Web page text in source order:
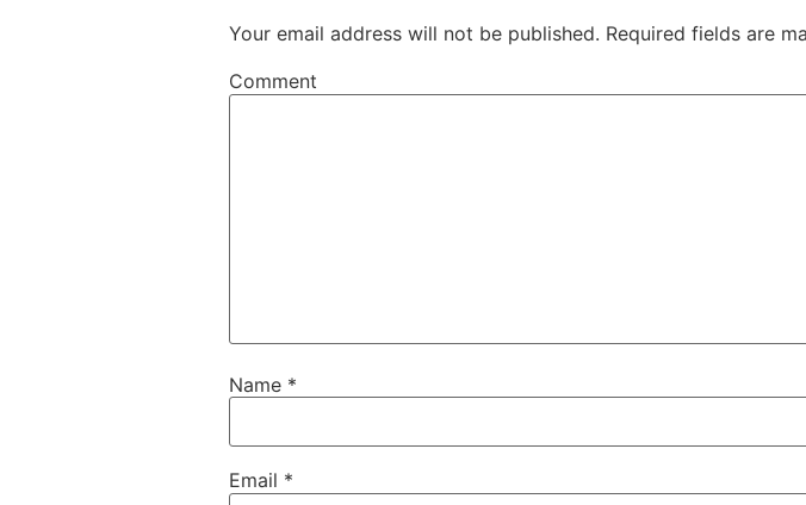
Your email address will not be published. Required fields are
Comment
Name *
Email *